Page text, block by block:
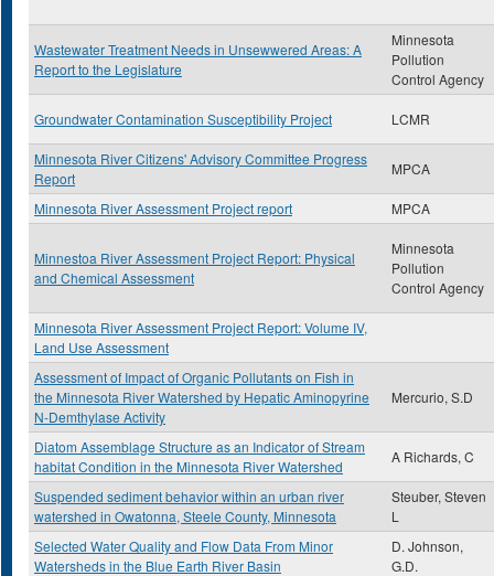
Wastewater Treatment Needs in Unsewwered Areas: A
Report to the Legislature
Minnesota
Pollution
Control Agency
Groundwater Contamination Susceptibility Project LCMR
Minnesota River Citizens' Advisory Committee Progress
Report
MPCA
Minnesota River Assessment Project report MPCA
Minnestoa River Assessment Project Report: Physical
and Chemical Assessment
Minnesota
Pollution
Control Agency
Minnesota River Assessment Project Report: Volume IV,
Land Use Assessment
Assessment of Impact of Organic Pollutants on Fish in
the Minnesota River Watershed by Hepatic Aminopyrine
N-Demthylase Activity
Mercurio, S.D
Diatom Assemblage Structure as an Indicator of Stream
habitat Condition in the Minnesota River Watershed
A Richards, C
Suspended sediment behavior within an urban river
watershed in Owatonna, Steele County, Minnesota
Steuber, Steven
L
Selected Water Quality and Flow Data From Minor
Watersheds in the Blue Earth River Basin
D. Johnson,
G.D.